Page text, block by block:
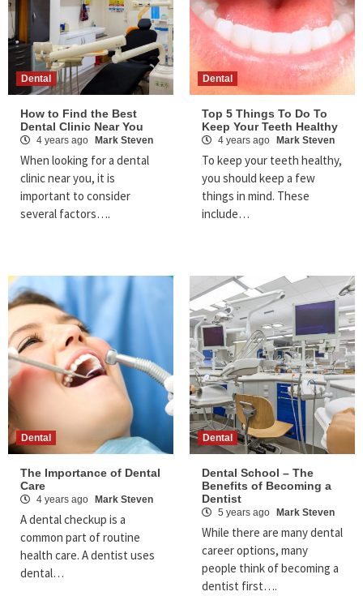
Dental
How to Find the Best
Dental Clinic Near You
4 years ago Mark Steven
When looking for a dental
clinic near you, it is
important to consider
several factors….
Dental
Top 5 Things To Do To
Keep Your Teeth Healthy
4 years ago Mark Steven
To keep your teeth healthy,
you should keep a few
things in mind. These
include…
Dental
The Importance of Dental
Care
4 years ago Mark Steven
A dental checkup is a
common part of routine
health care. A dentist uses
dental…
Dental
Dental School – The
Benefits of Becoming a
Dentist
5 years ago Mark Steven
While there are many dental
career options, many
people think of becoming a
dentist first….